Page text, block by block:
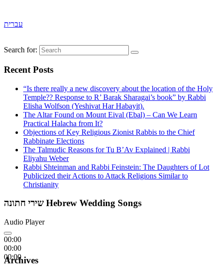
עברית
Search for:
Recent Posts
“Is there really a new discovery about the location of the Holy
Temple?? Response to R’ Barak Sharagai’s book” by Rabbi
Elisha Wolfson (Yeshivat Har Habayit).
The Altar Found on Mount Eival (Ebal) – Can We Learn
Practical Halacha from It?
Objections of Key Religious Zionist Rabbis to the Chief
Rabbinate Elections
The Talmudic Reasons for Tu B’Av Explained | Rabbi
Eliyahu Weber
Rabbi Shteinman and Rabbi Feinstein: The Daughters of Lot
Publicized their Actions to Attack Religions Similar to
Christianity
שירי חתונה Hebrew Wedding Songs
Audio Player
00:00
00:00
00:00
Archives